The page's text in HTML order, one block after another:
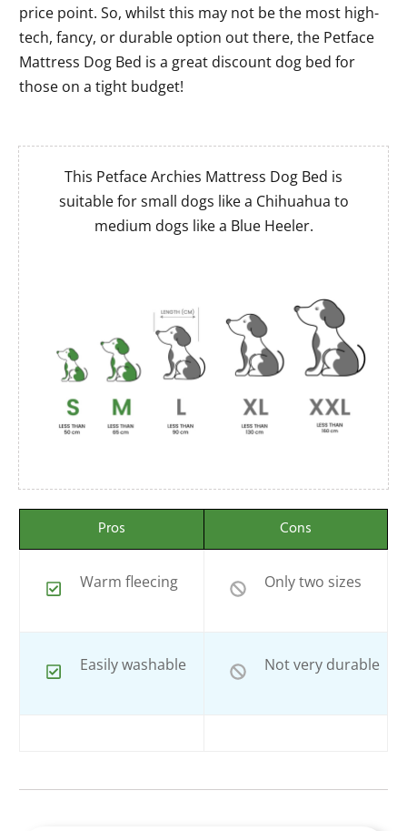
price point. So, whilst this may not be the most high-
tech, fancy, or durable option out there, the Petface
Mattress Dog Bed is a great discount dog bed for
those on a tight budget!
This Petface Archies Mattress Dog Bed is
suitable for small dogs like a Chihuahua to
medium dogs like a Blue Heeler.
Pros Cons
Warm fleecing Only two sizes
Easily washable Not very durable